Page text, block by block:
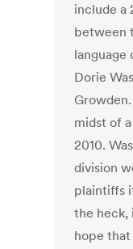
include a
between
language
Dorie
midst of
2010.
division
plaintiffs
the heck,
hope